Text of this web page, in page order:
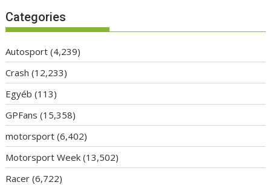
Categories
Autosport (4,239)
Crash (12,233)
Egyéb (113)
GPFans (15,358)
motorsport (6,402)
Motorsport Week (13,502)
Racer (6,722)